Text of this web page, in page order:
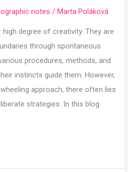
notes /Marta Poláková
degree of creativity. They are
through spontaneous
procedures, methods, and
instincts guide them. However,
approach, there often lies
strategies. In this blog